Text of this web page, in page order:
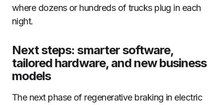
where dozens or hundreds of trucks plug in each
night.
Next steps: smarter software,
tailored hardware, and new business
models
The next phase of regenerative braking in electric